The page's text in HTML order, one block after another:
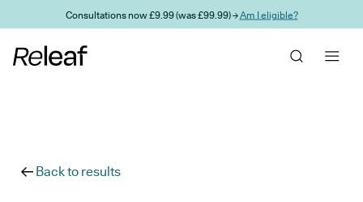
Skip to main contentConsultations now £9.99 (was £99.99) →Am I eligible?
Back to results